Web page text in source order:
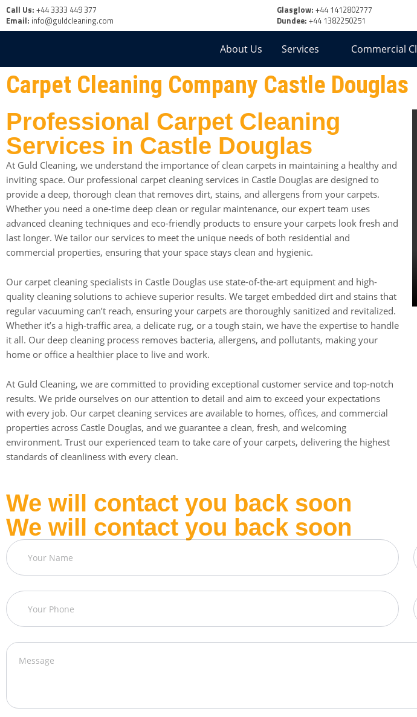
Call Us: +44 3333 449 377
Email: info@guldcleaning.com
Glasglow: +44 1412802777
Dundee: +44 1382250251
About Us Services Commercial
Carpet Cleaning Company Castle Douglas
Professional Carpet Cleaning
Services in Castle Douglas
At Guld Cleaning, we understand the importance of clean carpets in maintaining a healthy and
inviting space. Our professional carpet cleaning services in Castle Douglas are designed to
provide a deep, thorough clean that removes dirt, stains, and allergens from your carpets.
Whether you need a one-time deep clean or regular maintenance, our expert team uses
advanced cleaning techniques and eco-friendly products to ensure your carpets look fresh and
last longer. We tailor our services to meet the unique needs of both residential and
commercial properties, ensuring that your space stays clean and hygienic.
Our carpet cleaning specialists in Castle Douglas use state-of-the-art equipment and high-
quality cleaning solutions to achieve superior results. We target embedded dirt and stains that
regular vacuuming can’t reach, ensuring your carpets are thoroughly sanitized and revitalized.
Whether it’s a high-traffic area, a delicate rug, or a tough stain, we have the expertise to handle
it all. Our deep cleaning process removes bacteria, allergens, and pollutants, making your
home or office a healthier place to live and work.
At Guld Cleaning, we are committed to providing exceptional customer service and top-notch
results. We pride ourselves on our attention to detail and aim to exceed your expectations
with every job. Our carpet cleaning services are available to homes, offices, and commercial
properties across Castle Douglas, and we guarantee a clean, fresh, and welcoming
environment. Trust our experienced team to take care of your carpets, delivering the highest
standards of cleanliness with every clean.
We will contact you back soon
We will contact you back soon